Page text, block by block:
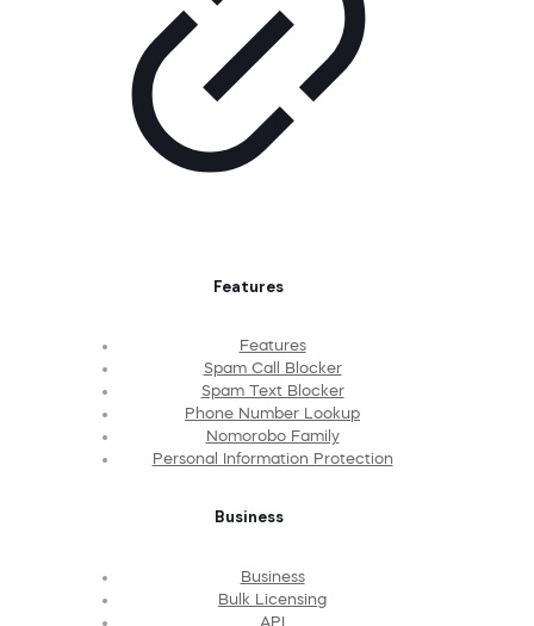
Features
Features
Spam Call Blocker
Spam Text Blocker
Phone Number Lookup
Nomorobo Family
Personal Information Protection
Business
Business
Bulk Licensing
API